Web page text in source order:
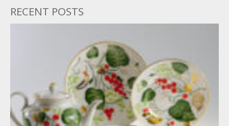
RECENT POSTS